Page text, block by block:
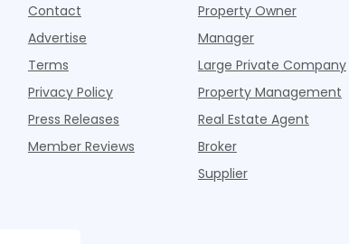
Contact
Advertise
Terms
Privacy Policy
Press Releases
Member Reviews
Property Owner
Manager
Large Private Company
Property Management
Real Estate Agent
Broker
Supplier